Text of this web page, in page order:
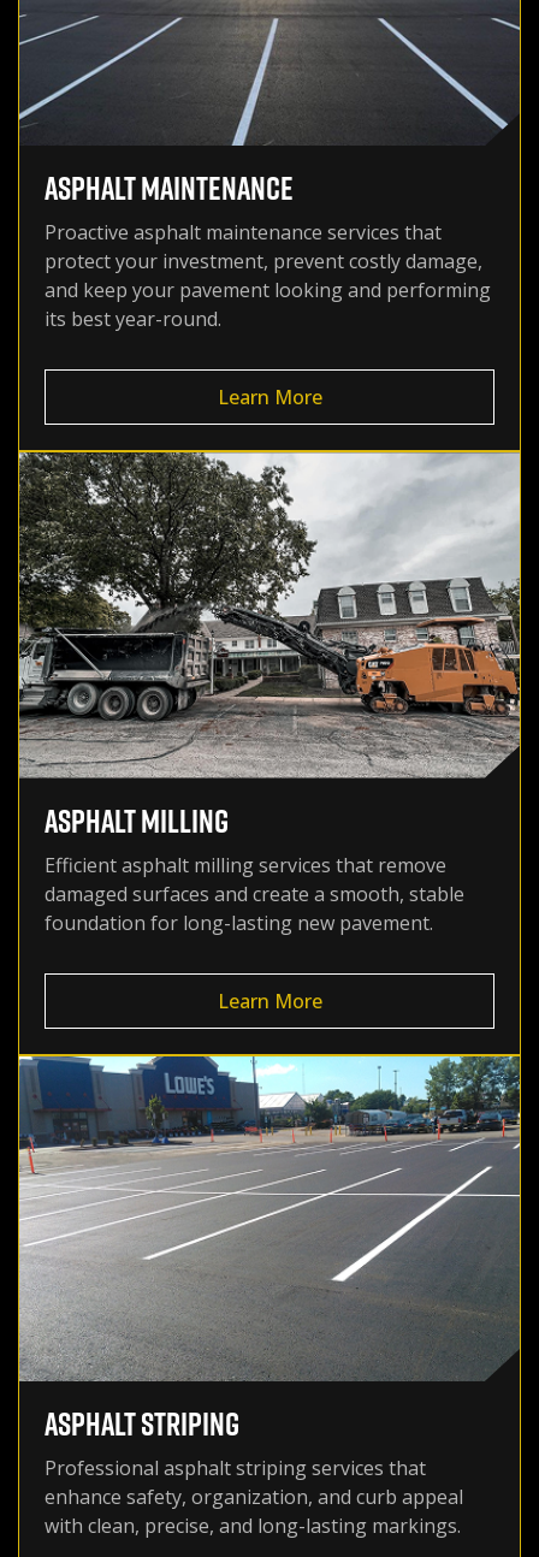
ASPHALT MAINTENANCE
Proactive asphalt maintenance services that
protect your investment, prevent costly damage,
and keep your pavement looking and performing
its best year-round.
Learn More
ASPHALT MILLING
Efficient asphalt milling services that remove
damaged surfaces and create a smooth, stable
foundation for long-lasting new pavement.
Learn More
ASPHALT STRIPING
Professional asphalt striping services that
enhance safety, organization, and curb appeal
with clean, precise, and long-lasting markings.